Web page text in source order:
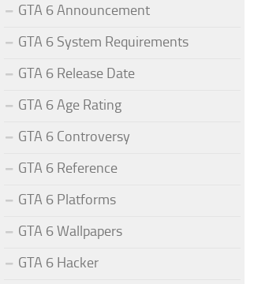
GTA 6 Announcement
GTA 6 System Requirements
GTA 6 Release Date
GTA 6 Age Rating
GTA 6 Controversy
GTA 6 Reference
GTA 6 Platforms
GTA 6 Wallpapers
GTA 6 Hacker